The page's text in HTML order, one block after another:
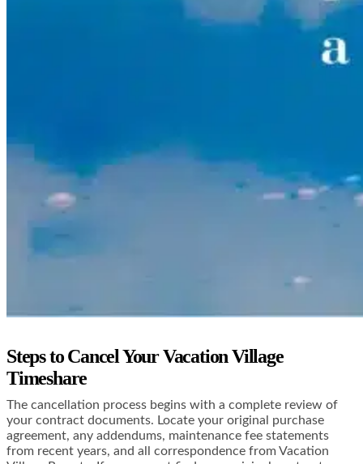
Steps to Cancel Your Vacation Village
Timeshare
The cancellation process begins with a complete review of
your contract documents. Locate your original purchase
agreement, any addendums, maintenance fee statements
from recent years, and all correspondence from Vacation